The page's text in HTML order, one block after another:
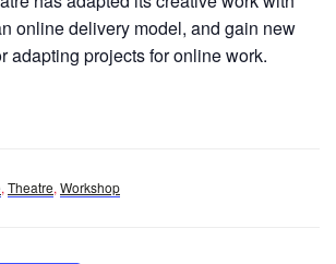
online delivery model, and gain new
adapting projects for online work.
, Theatre, Workshop